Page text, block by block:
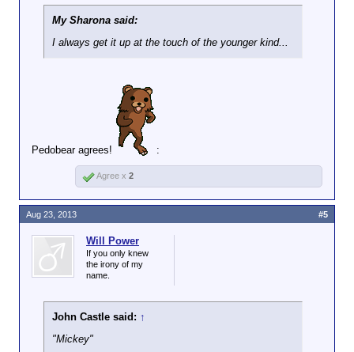
My Sharona said:
I always get it up at the touch of the younger kind...
Pedobear agrees! :
Agree x 2
Will Power
If you only knew
the irony of my
name.
John Castle said: ↑
"Mickey"
Aug 23, 2013 #5